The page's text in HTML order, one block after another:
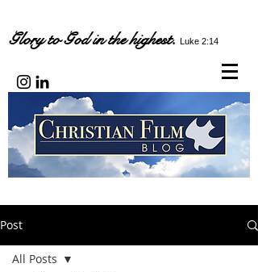
Glory to God in the highest. Luke 2:14
Post
All Posts